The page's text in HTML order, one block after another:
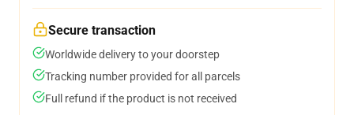
Secure transaction
Worldwide delivery to your doorstep
Tracking number provided for all parcels
Full refund if the product is not received